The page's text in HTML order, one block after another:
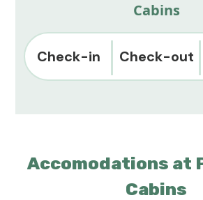
Cabins
Check-in Check-out
Accomodations at
Cabins